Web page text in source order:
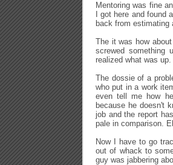
Mentoring was fine
I got here and
back from estimating
The it was how
screwed
realized what was
The dossie of a
who put in a work
even tell me how
because he doesn't
job and the report
pale in comparison.
Now I have to go
out of whack to
guy was jabbering